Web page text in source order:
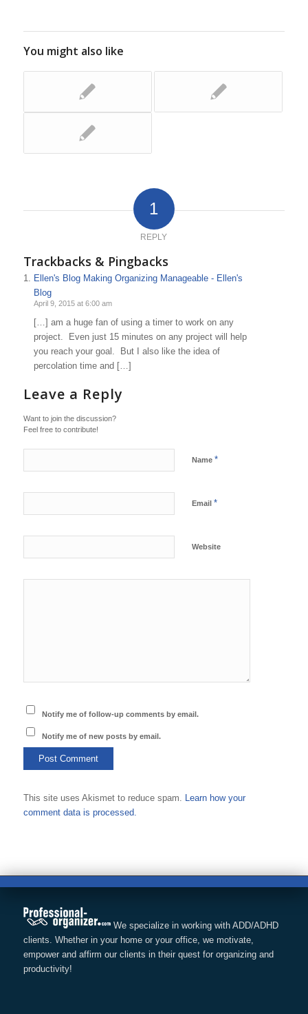
You might also like
1
REPLY
Trackbacks & Pingbacks
Ellen's Blog Making Organizing Manageable - Ellen's
Blog
April 9, 2015 at 6:00 am
[…] am a huge fan of using a timer to work on any
project. Even just 15 minutes on any project will help
you reach your goal. But I also like the idea of
percolation time and […]
Leave a Reply
Want to join the discussion?
Feel free to contribute!
Name *
Email *
Website
Notify me of follow-up comments by email.
Notify me of new posts by email.
This site uses Akismet to reduce spam.
Learn how your
comment data is processed.
We specialize in working with ADD/ADHD
clients. Whether in your home or your office, we motivate,
empower and affirm our clients in their quest for organizing and
productivity!